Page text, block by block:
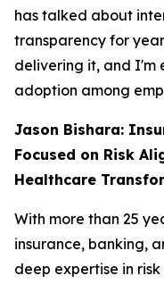
has talked about
transparency for
delivering it, and I'm
adoption among
Jason Bishara:
Focused on Risk
Healthcare
With more than 25
insurance, banking,
deep expertise in